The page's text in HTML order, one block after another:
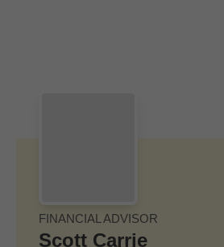
FINANCIAL ADVISOR
Scott Carrie